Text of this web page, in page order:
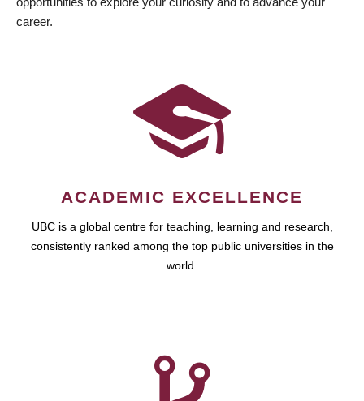
career.
ACADEMIC EXCELLENCE
UBC is a global centre for teaching, learning and research,
consistently ranked among the top public universities in the
world.